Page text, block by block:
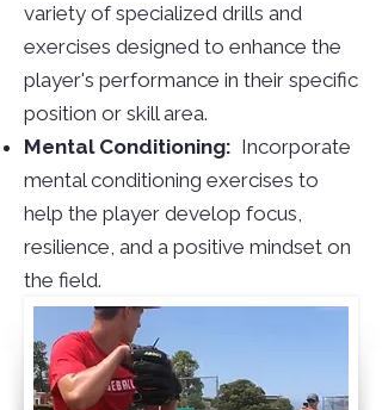
variety of specialized drills and
exercises designed to enhance the
player's performance in their specific
position or skill area.
Mental Conditioning: Incorporate
mental conditioning exercises to
help the player develop focus,
resilience, and a positive mindset on
the field.